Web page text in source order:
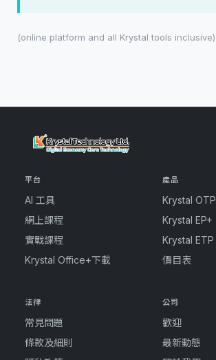
(online platform and all Krystal tools inclusive)
平台
AI 工具
網上課程
實戰課程
Krystal Office+下載
產品
Krystal OTP
Krystal EP+
Krystal ETP
價目表
法律
常見問題
條款及細則
公司
歡迎
最新動態